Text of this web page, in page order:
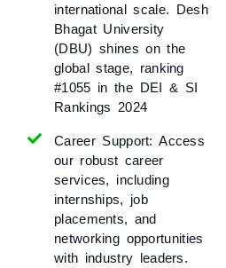
international scale. Desh
Bhagat University
(DBU) shines on the
global stage, ranking
#1055 in the DEI & SI
Rankings 2024
Career Support: Access
our robust career
services, including
internships, job
placements, and
networking opportunities
with industry leaders.